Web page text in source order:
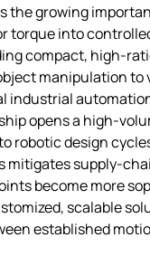
the growing
torque into
compact,
manipulation to
industrial
opens a
robotic design
mitigates
become more
scalable
established